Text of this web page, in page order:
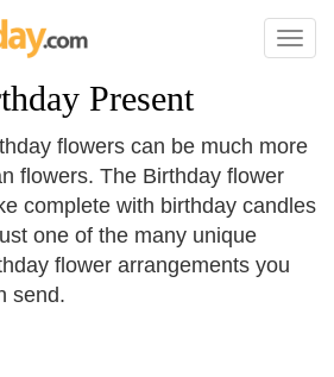
Toggle
Present
flowers can be much more
flowers. The Birthday flower
complete with birthday candles
one of the many unique
flower arrangements you
send.